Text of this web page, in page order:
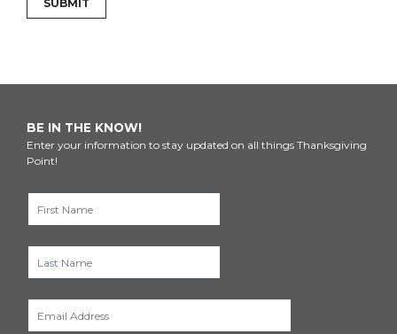
SUBMIT
BE IN THE KNOW!
Enter your information to stay updated on all things Thanksgiving
Point!